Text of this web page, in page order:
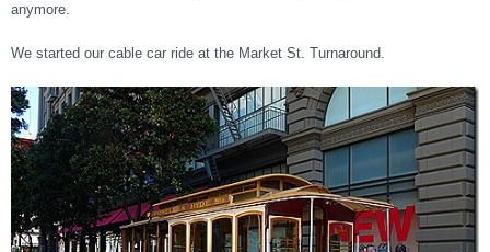
anymore.
We started our cable car ride at the Market St. Turnaround.